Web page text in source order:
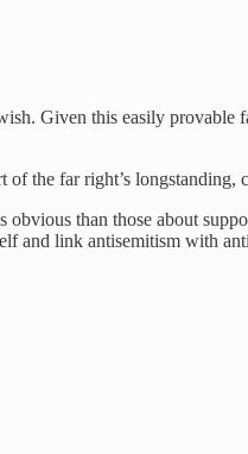
Given this easily provable
of the far right’s
than those about
and link antisemitism with